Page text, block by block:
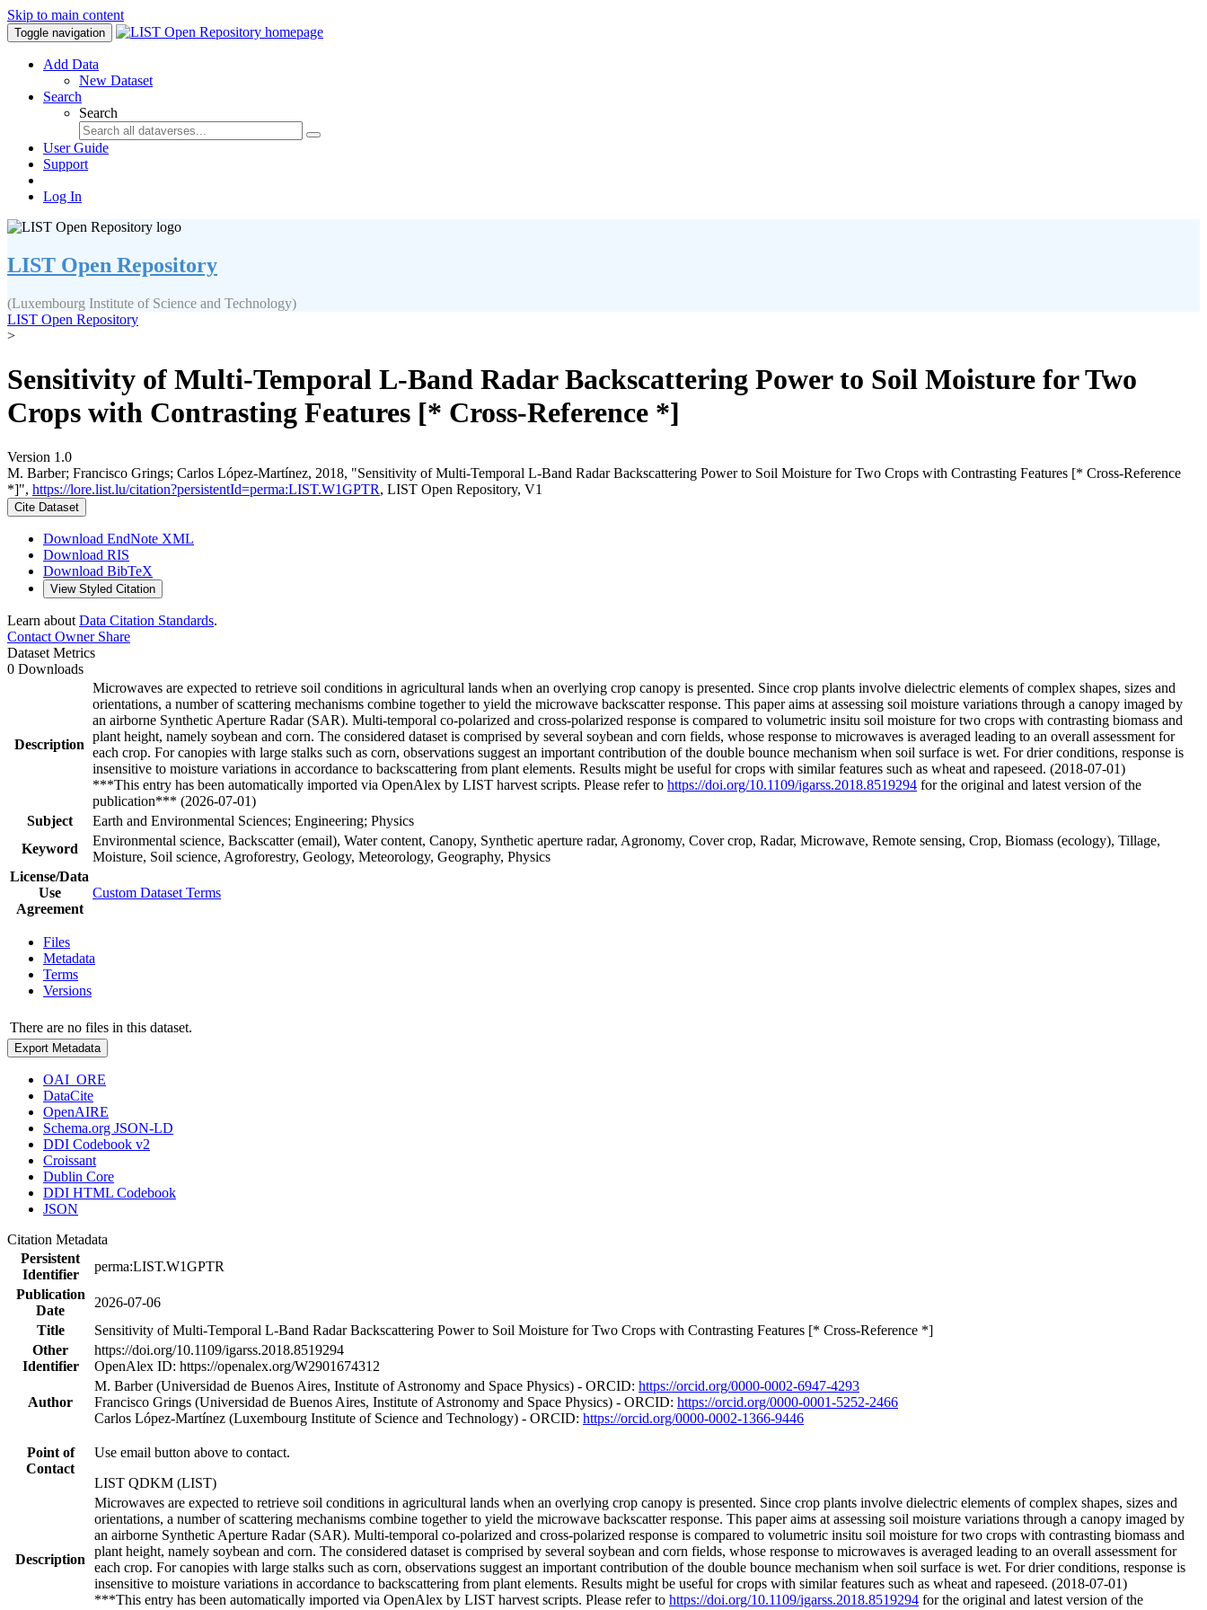
Skip to main content
Toggle navigation
Add Data
New Dataset
Search
Search
User Guide
Support
Log In
LIST Open Repository
(Luxembourg Institute of Science and Technology)
LIST Open Repository
>
Sensitivity of Multi-Temporal L-Band Radar Backscattering Power to Soil Moisture for Two
Crops with Contrasting Features [* Cross-Reference *]
Version 1.0
M. Barber; Francisco Grings; Carlos López-Martínez, 2018, "Sensitivity of Multi-Temporal L-Band Radar Backscattering Power to Soil Moisture for Two Crops with Contrasting Features [* Cross-Reference
*]", https://lore.list.lu/citation?persistentId=perma:LIST.W1GPTR, LIST Open Repository, V1
Cite Dataset
Download EndNote XML
Download RIS
Download BibTeX
View Styled Citation
Learn about Data Citation Standards.
Contact OwnerShare
Dataset Metrics
0 Downloads
Description
Microwaves are expected to retrieve soil conditions in agricultural lands when an overlying crop canopy is presented. Since crop plants involve dielectric elements of complex shapes, sizes and
orientations, a number of scattering mechanisms combine together to yield the microwave backscatter response. This paper aims at assessing soil moisture variations through a canopy imaged by
an airborne Synthetic Aperture Radar (SAR). Multi-temporal co-polarized and cross-polarized response is compared to volumetric insitu soil moisture for two crops with contrasting biomass and
plant height, namely soybean and corn. The considered dataset is comprised by several soybean and corn fields, whose response to microwaves is averaged leading to an overall assessment for
each crop. For canopies with large stalks such as corn, observations suggest an important contribution of the double bounce mechanism when soil surface is wet. For drier conditions, response is
insensitive to moisture variations in accordance to backscattering from plant elements. Results might be useful for crops with similar features such as wheat and rapeseed. (2018-07-01)
***This entry has been automatically imported via OpenAlex by LIST harvest scripts. Please refer to https://doi.org/10.1109/igarss.2018.8519294 for the original and latest version of the
publication*** (2026-07-01)
Subject
Earth and Environmental Sciences; Engineering; Physics
Keyword
Environmental science, Backscatter (email), Water content, Canopy, Synthetic aperture radar, Agronomy, Cover crop, Radar, Microwave, Remote sensing, Crop, Biomass (ecology), Tillage,
Moisture, Soil science, Agroforestry, Geology, Meteorology, Geography, Physics
License/Data
Use
Agreement
Custom Dataset Terms
Files
Metadata
Terms
Versions
There are no files in this dataset.
Export Metadata
OAI_ORE
DataCite
OpenAIRE
Schema.org JSON-LD
DDI Codebook v2
Croissant
Dublin Core
DDI HTML Codebook
JSON
Citation Metadata
Persistent
Identifier
perma:LIST.W1GPTR
Publication
Date
2026-07-06
Title
Sensitivity of Multi-Temporal L-Band Radar Backscattering Power to Soil Moisture for Two Crops with Contrasting Features [* Cross-Reference *]
Other
Identifier
https://doi.org/10.1109/igarss.2018.8519294
OpenAlex ID: https://openalex.org/W2901674312
Author
M. Barber (Universidad de Buenos Aires, Institute of Astronomy and Space Physics) - ORCID: https://orcid.org/0000-0002-6947-4293
Francisco Grings (Universidad de Buenos Aires, Institute of Astronomy and Space Physics) - ORCID: https://orcid.org/0000-0001-5252-2466
Carlos López-Martínez (Luxembourg Institute of Science and Technology) - ORCID: https://orcid.org/0000-0002-1366-9446
Point of
Contact
Use email button above to contact.
LIST QDKM (LIST)
Description
Microwaves are expected to retrieve soil conditions in agricultural lands when an overlying crop canopy is presented. Since crop plants involve dielectric elements of complex shapes, sizes and
orientations, a number of scattering mechanisms combine together to yield the microwave backscatter response. This paper aims at assessing soil moisture variations through a canopy imaged by
an airborne Synthetic Aperture Radar (SAR). Multi-temporal co-polarized and cross-polarized response is compared to volumetric insitu soil moisture for two crops with contrasting biomass and
plant height, namely soybean and corn. The considered dataset is comprised by several soybean and corn fields, whose response to microwaves is averaged leading to an overall assessment for
each crop. For canopies with large stalks such as corn, observations suggest an important contribution of the double bounce mechanism when soil surface is wet. For drier conditions, response is
insensitive to moisture variations in accordance to backscattering from plant elements. Results might be useful for crops with similar features such as wheat and rapeseed. (2018-07-01)
***This entry has been automatically imported via OpenAlex by LIST harvest scripts. Please refer to https://doi.org/10.1109/igarss.2018.8519294 for the original and latest version of the